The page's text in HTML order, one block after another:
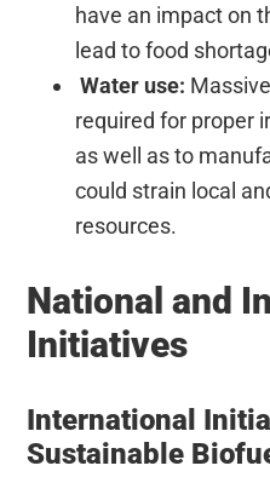
have an impact on
lead to food
Water use:
required for proper
as well as to
could strain local
resources.
National and
Initiatives
International
Sustainable